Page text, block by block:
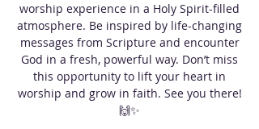
worship experience in a Holy Spirit-filled
atmosphere. Be inspired by life-changing
messages from Scripture and encounter
God in a fresh, powerful way. Don’t miss
this opportunity to lift your heart in
worship and grow in faith. See you there!
🙌✨